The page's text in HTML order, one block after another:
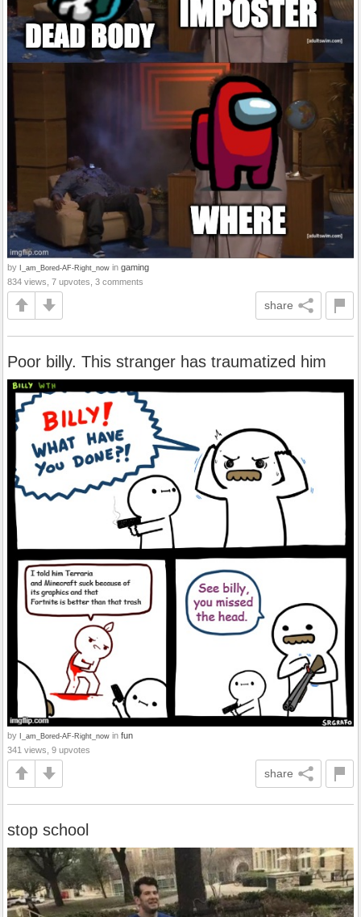
by I_am_Bored-AF-Right_now in gaming
834 views, 7 upvotes, 3 comments
share
Poor billy. This stranger has traumatized him
by I_am_Bored-AF-Right_now in fun
341 views, 9 upvotes
share
stop school